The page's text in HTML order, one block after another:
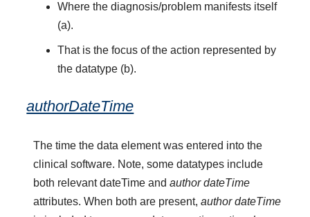
Where the diagnosis/problem manifests itself
(a).
That is the focus of the action represented by
the datatype (b).
authorDateTime
The time the data element was entered into the
clinical software. Note, some datatypes include
both relevant dateTime andauthor dateTime
attributes. When both are present,author dateTime